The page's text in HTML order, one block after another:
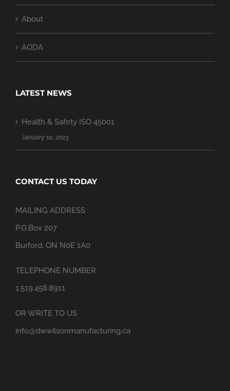
About
AODA
LATEST NEWS
Health & Safety ISO 45001
January 10, 2023
CONTACT US TODAY
MAILING ADDRESS
P.O.Box 207
Burford, ON N0E 1A0
TELEPHONE NUMBER
1.519.458.8911
OR WRITE TO US
info@dwwilsonmanufacturing.ca